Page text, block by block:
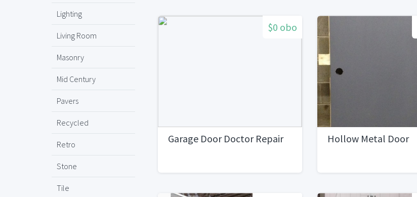
Lighting
Living Room
Masonry
Mid Century
Pavers
Recycled
Retro
Stone
Tile
$0 obo
Garage Door Doctor Repair Hollow Metal Door